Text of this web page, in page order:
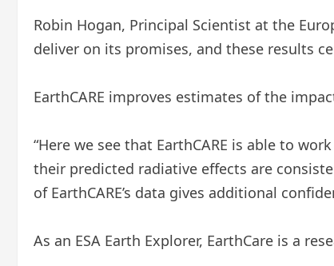
Robin Hogan, Principal Scientist at the
deliver on its promises, and these results
EarthCARE improves estimates of the
“Here we see that EarthCARE is able to
their predicted radiative effects are
of EarthCARE’s data gives additional
As an ESA Earth Explorer, EarthCare is a